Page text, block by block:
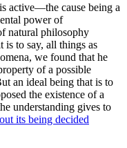
active—the cause being a
power of
natural philosophy
is to say, all things as
we found that he
of a possible
an ideal being that is to
the existence of a
understanding gives to
its being decided